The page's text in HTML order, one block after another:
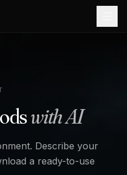
with AI
Describe your
a ready-to-use